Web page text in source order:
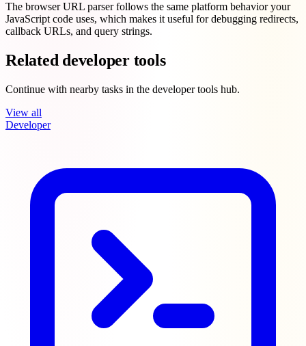
The browser URL parser follows the same platform behavior your
JavaScript code uses, which makes it useful for debugging redirects,
callback URLs, and query strings.
Related developer tools
Continue with nearby tasks in the developer tools hub.
View all
Developer